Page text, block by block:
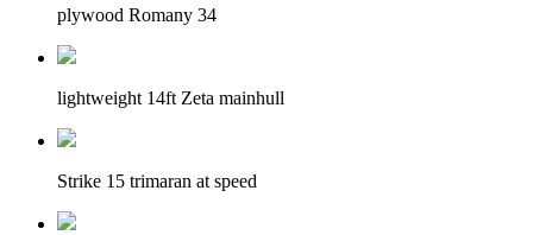
plywood Romany 34
lightweight 14ft Zeta mainhull
Strike 15 trimaran at speed